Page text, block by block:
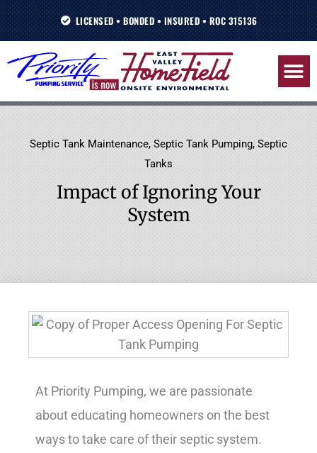
Skip
to
LICENSED • BONDED • INSURED • ROC 315136
Septic Tank Maintenance, Septic Tank Pumping, Septic
Tanks
Impact of Ignoring Your
System
At Priority Pumping, we are passionate
about educating homeowners on the best
ways to take care of their septic system.